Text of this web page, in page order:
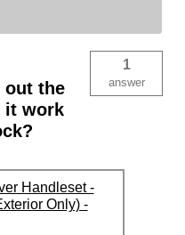
out the
it work
1
answer
Handleset -
Only) -